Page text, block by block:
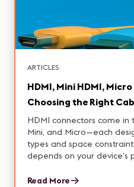
ARTICLES
HDMI, Mini HDMI,
Choosing the Right
HDMI connectors come in
Mini, and Micro—each
types and space
depends on your device’s
Read More